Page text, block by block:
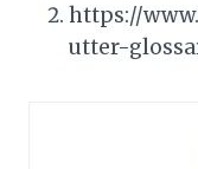
https://
utter-